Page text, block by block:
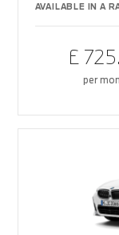
AVAILABLE IN A
£
per